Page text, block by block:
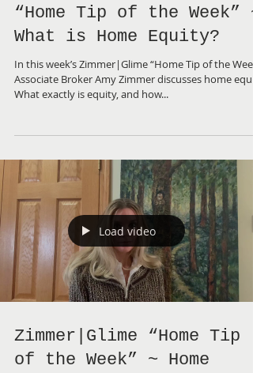
“Home Tip of the Week” ~
What is Home Equity?
In this week’s Zimmer|Glime “Home Tip of the
Associate Broker Amy Zimmer discusses home
What exactly is equity, and how...
Load video
Zimmer|Glime “Home Tip
of the Week” ~ Home